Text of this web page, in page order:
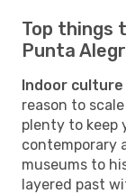
Top things
Punta
Indoor
reason to
plenty to keep
contemporary
museums to
layered past